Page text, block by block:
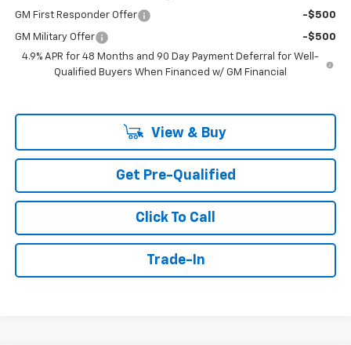
GM First Responder Offer -$500
GM Military Offer
-$500
4.9% APR for 48 Months and 90 Day Payment Deferral for Well-
Qualified Buyers When Financed w/ GM Financial
View & Buy
Get Pre-Qualified
Click To Call
Trade-In